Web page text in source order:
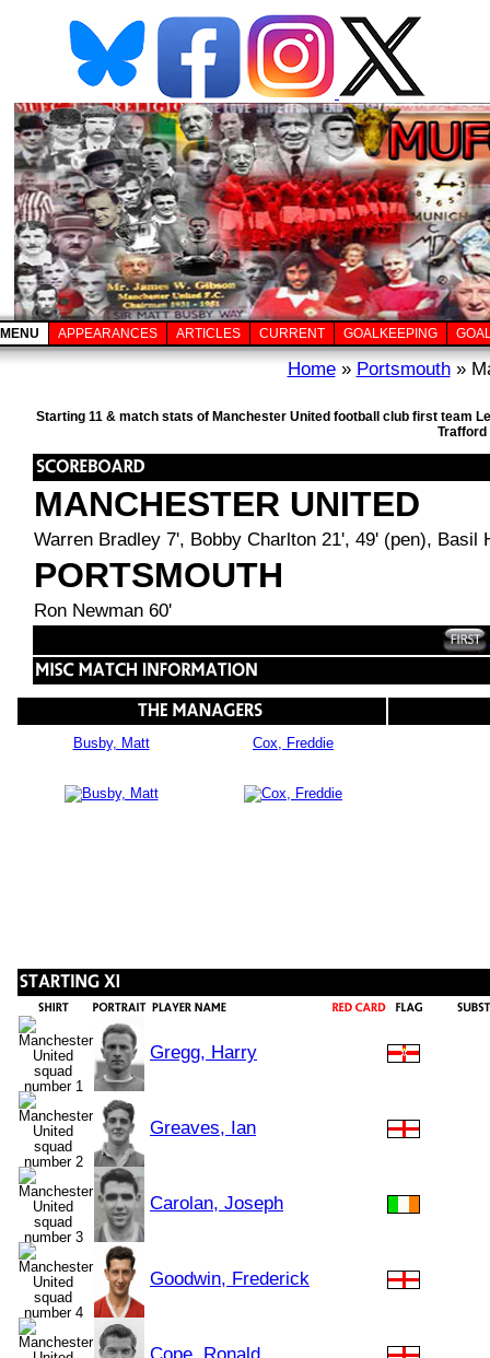
MENU APPEARANCES ARTICLES CURRENT GOALKEEPING
Home» Portsmouth»
Starting 11 & match stats of Manchester United football club first team
Trafford
MANCHESTER UNITED
Warren Bradley 7', Bobby Charlton 21', 49' (pen), Basil
PORTSMOUTH
Ron Newman 60'
Busby, Matt Cox, Freddie
Gregg, Harry
Greaves, Ian
Carolan, Joseph
Goodwin, Frederick